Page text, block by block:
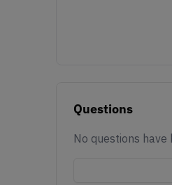
Questions
No questions have